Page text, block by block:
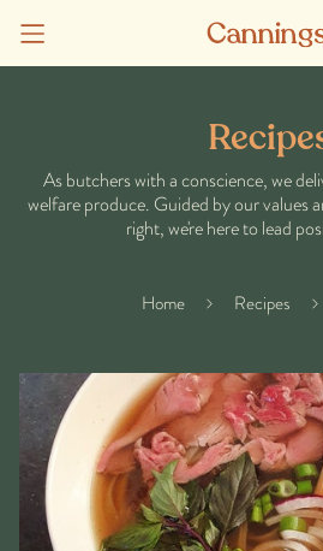
As butchers with a conscience, we
welfare produce. Guided by our values
right, we're here to lead
Home Recipes